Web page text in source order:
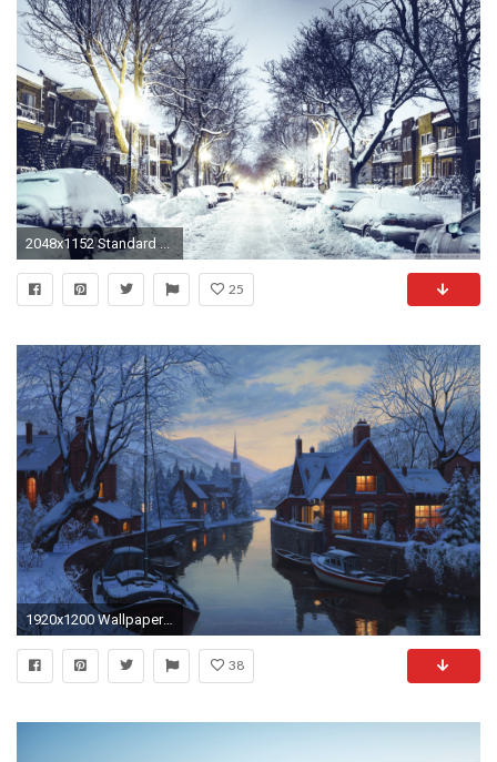
2048x1152 Standard ...
25
1920x1200 Wallpaper an old inn by the river, eugeny lushpin, painting, lushpin, winter
38